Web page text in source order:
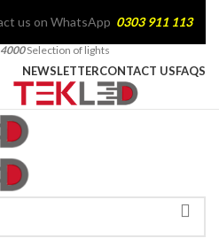
4000Selection of lights
NEWSLETTERCONTACT USFAQS
us on WhatsApp 0303 911 113